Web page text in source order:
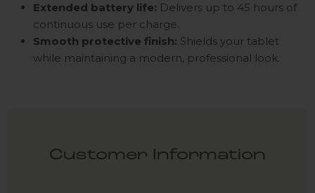
Extended battery life: Delivers up to 45 hours of
continuous use per charge.
Smooth protective finish: Shields your tablet
while maintaining a modern, professional look.
Customer Information